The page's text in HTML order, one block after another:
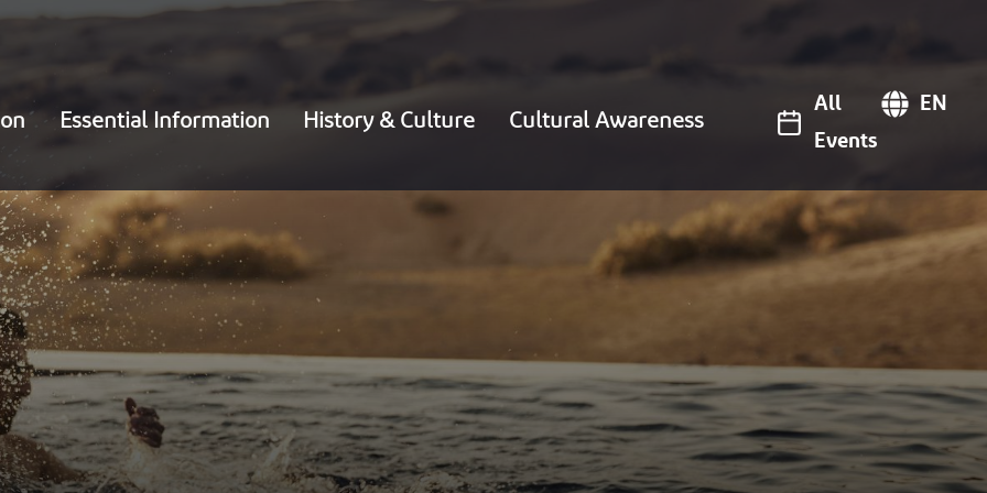
Essential Information History & Culture Cultural Awareness
All
Events
EN